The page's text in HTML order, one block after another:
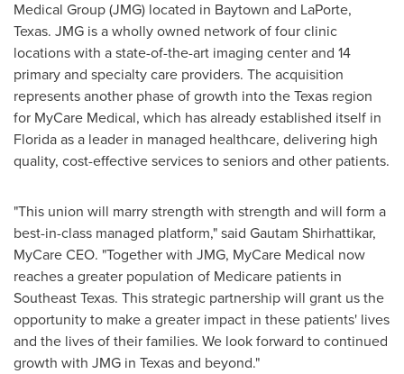
Medical Group (JMG) located in Baytown and LaPorte,
Texas. JMG is a wholly owned network of four clinic
locations with a state-of-the-art imaging center and 14
primary and specialty care providers. The acquisition
represents another phase of growth into theTexas region
for MyCare Medical, which has already established itself in
Floridaas a leader in managed healthcare, delivering high
quality, cost-effective services to seniors and other patients.
"This union will marry strength with strength and will form a
best-in-class managed platform," said Gautam Shirhattikar,
MyCare CEO. "Together with JMG, MyCare Medical now
reaches a greater population of Medicare patients in
Southeast Texas. This strategic partnership will grant us the
opportunity to make a greater impact in these patients' lives
and the lives of their families. We look forward to continued
growth with JMG in Texasand beyond."